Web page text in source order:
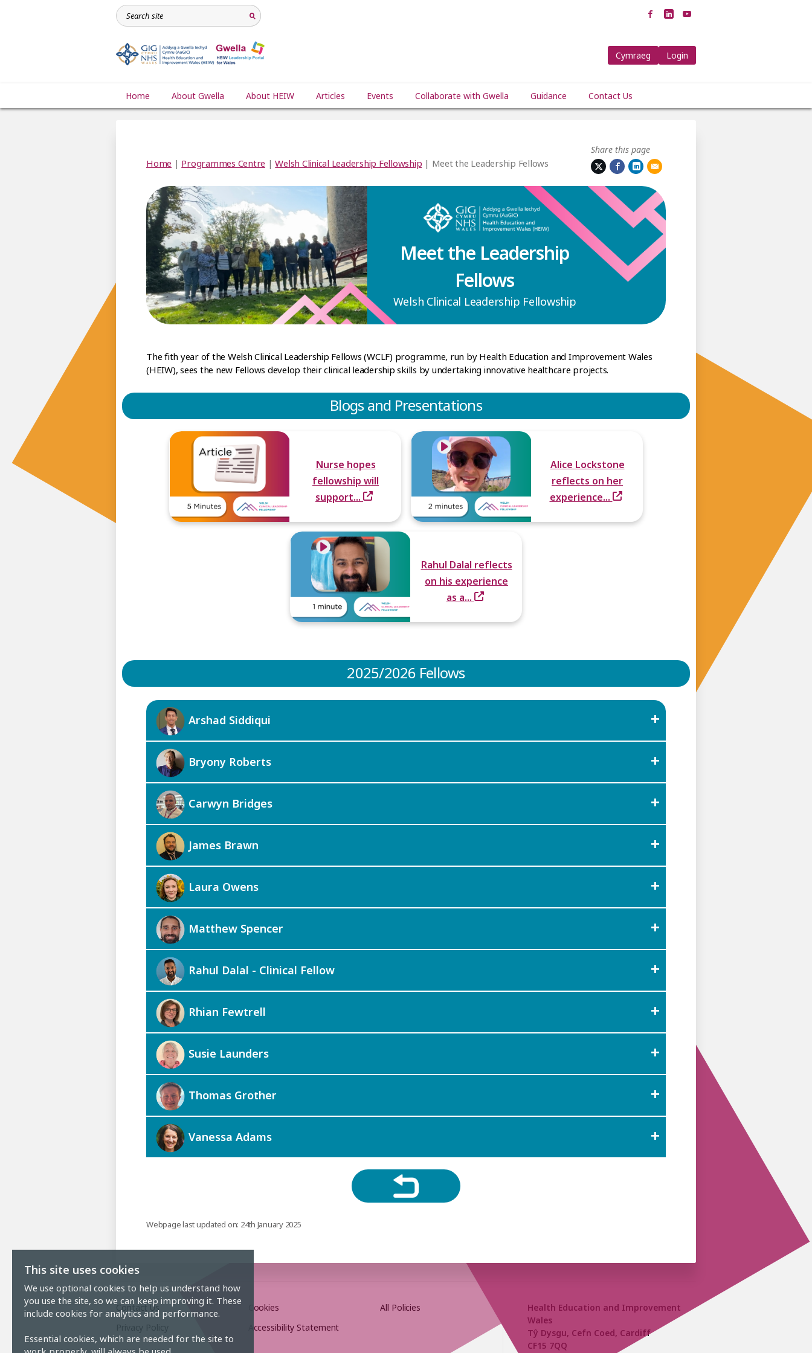
This site uses cookies
We use optional cookies to help us understand how
you use the site, so we can keep improving it. These
include cookies for analytics and performance.
Essential cookies, which are needed for the site to
Cymraeg Login
Home About Gwella About HEIW Articles Events Collaborate with Gwella Guidance Contact Us
Share this page
Home | Programmes Centre |Welsh Clinical Leadership Fellowship | Meet the Leadership Fellows
Meet the Leadership
Fellows
Welsh Clinical Leadership Fellowship
The fith year of the Welsh Clinical Leadership Fellows (WCLF) programme, run by Health Education and Improvement Wales
(HEIW), sees the new Fellows develop their clinical leadership skills by undertaking innovative healthcare projects.
Blogs and Presentations
Nurse hopes
fellowship will
support...
Alice Lockstone
reflects on her
experience...
Rahul Dalal reflects
on his experience
as a...
2025/2026 Fellows
Arshad Siddiqui
Bryony Roberts
Carwyn Bridges
James Brawn
Laura Owens
Matthew Spencer
Rahul Dalal - Clinical Fellow
Rhian Fewtrell
Susie Launders
Thomas Grother
Vanessa Adams
Webpage last updated on: 24th January 2025
Contact Us
Privacy Policy
Cookies
Accessibility Statement
All Policies
Health Education and Improvement
Wales
Tŷ Dysgu, Cefn Coed, Cardiff
CF15 7QQ